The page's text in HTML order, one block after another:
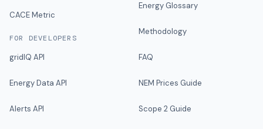
CACE Metric
FOR DEVELOPERS
gridIQ API
Energy Data API
Alerts API
Energy Glossary
Methodology
FAQ
NEM Prices Guide
Scope 2 Guide